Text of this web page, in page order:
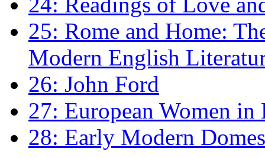
25: Rome and Home:
Modern English
26: John Ford
27: European Women
28: Early Modern